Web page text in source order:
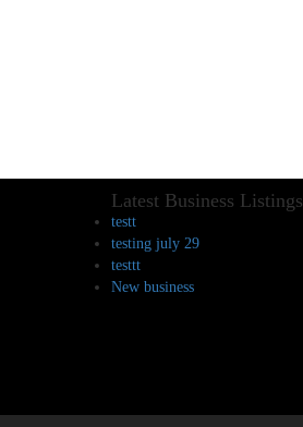
Latest Business Listings
testt
testing july 29
testtt
New business